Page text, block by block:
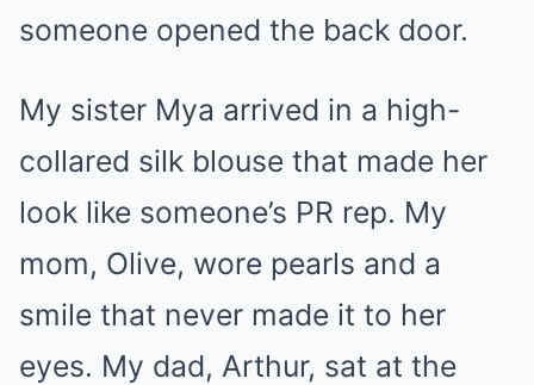
someone opened the back door.
My sister Mya arrived in a high-
collared silk blouse that made her
look like someone’s PR rep. My
mom, Olive, wore pearls and a
smile that never made it to her
eyes. My dad, Arthur, sat at the